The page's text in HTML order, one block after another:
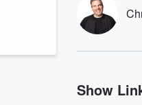
Show